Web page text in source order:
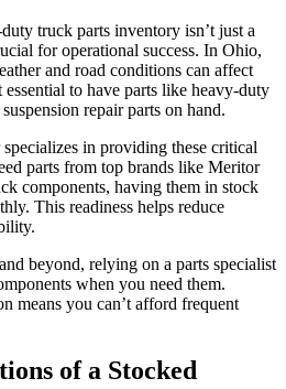
truck parts inventory isn’t just a
for operational success. In Ohio,
and road conditions can affect
to have parts like heavy-duty
repair parts on hand.
in providing these critical
parts from top brands like Meritor
components, having them in stock
This readiness helps reduce
beyond, relying on a parts specialist
when you need them.
means you can’t afford frequent
of a Stocked